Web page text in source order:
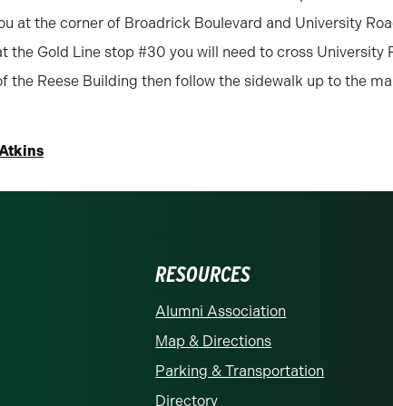
at the corner of Broadrick Boulevard and University
the Gold Line stop #30 you will need to cross University
the Reese Building then follow the sidewalk up to the
at Charlotte homepage
RESOURCES
Alumni Association
Map & Directions
Parking & Transportation
Directory